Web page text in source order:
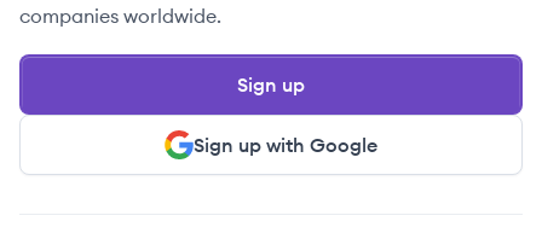
companies worldwide.
Sign up with Google
Sign up